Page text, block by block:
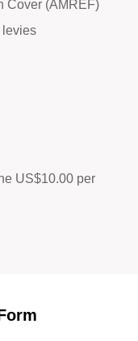
Cover (AMREF)
levies
US$10.00 per